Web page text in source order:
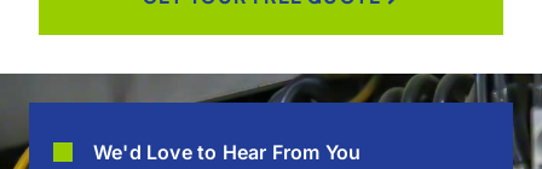
We'd Love to Hear From You